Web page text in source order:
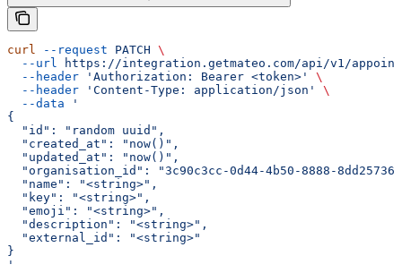
curl --request PATCH \
  --url
https://integration.getmateo.com/api/v1/
  --header
'Authorization: Bearer <token>'
\
  --header
'Content-Type: application/json'
\
  --data
'
{
  "id": "random uuid",
  "created_at": "now()",
  "updated_at": "now()",
"organisation_id": "3c90c3cc-0d44-4b50-8888-
  "name": "<string>",
  "key": "<string>",
  "emoji": "<string>",
  "description": "<string>",
  "external_id": "<string>"
}
'